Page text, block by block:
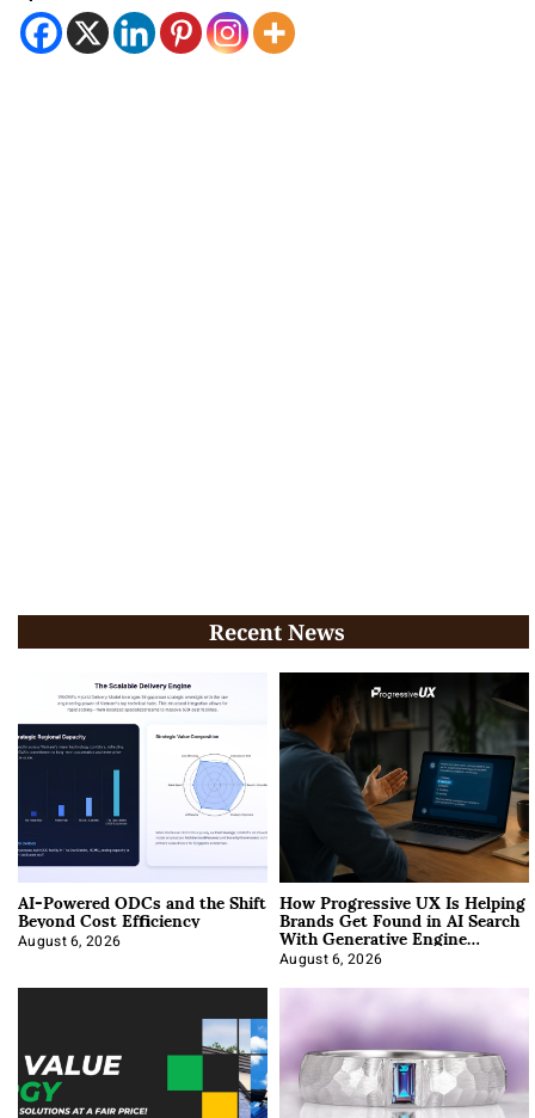
Recent News
AI-Powered ODCs and the Shift
Beyond Cost Efficiency
August 6, 2026
How Progressive UX Is Helping
Brands Get Found in AI Search
With Generative Engine
Optimization
August 6, 2026